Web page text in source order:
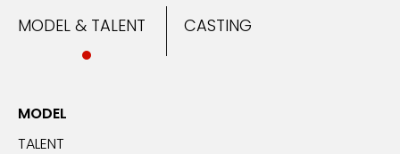
MODEL & TALENT CASTING
MODEL
TALENT